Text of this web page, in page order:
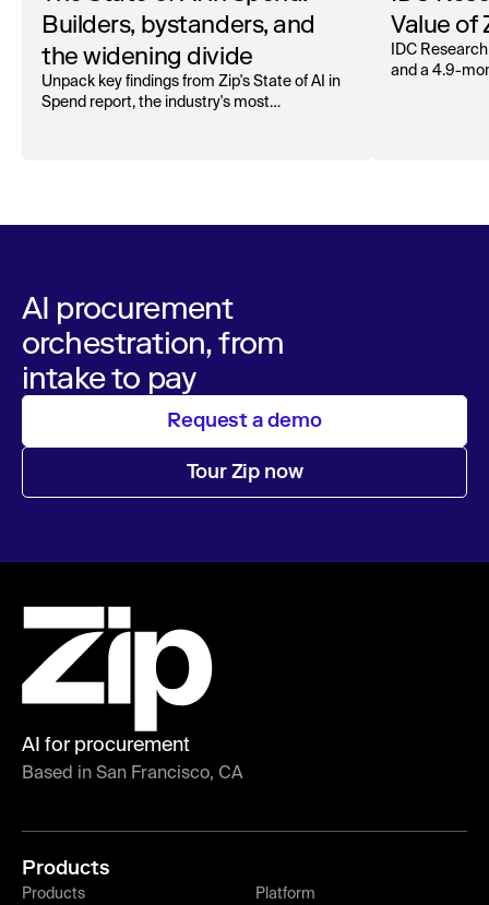
Builders, bystanders, and
the widening divide
Unpack key findings from Zip's State of AI in
Spend report, the industry's most
Value of
IDC
and a 4.9-
AI procurement
orchestration, from
intake to pay
Request a demo
Tour Zip now
AI for procurement
Based in San Francisco, CA
Products
Products
Platform